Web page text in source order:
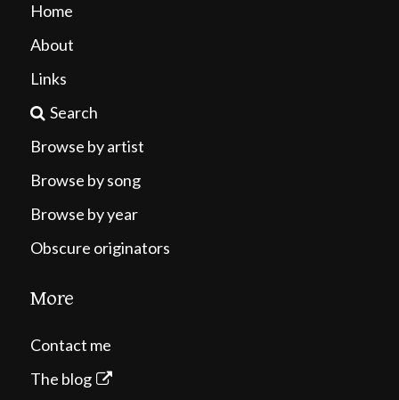
Home
About
Links
Search
Browse by artist
Browse by song
Browse by year
Obscure originators
More
Contact me
The blog